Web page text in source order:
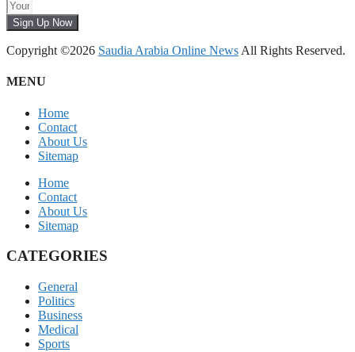
Sign Up Now
Copyright ©2026 Saudia Arabia Online News All Rights Reserved.
MENU
Home
Contact
About Us
Sitemap
Home
Contact
About Us
Sitemap
CATEGORIES
General
Politics
Business
Medical
Sports